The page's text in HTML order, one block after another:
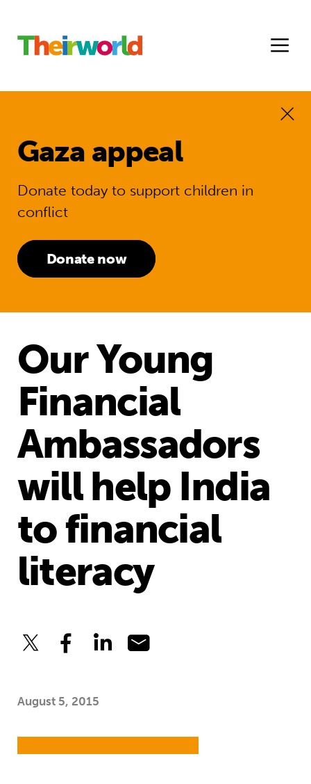
Gaza appeal
Donate today to support children in
conflict
Donate now
Our Young
Financial
Ambassadors
will help India
to financial
literacy
August 5, 2015